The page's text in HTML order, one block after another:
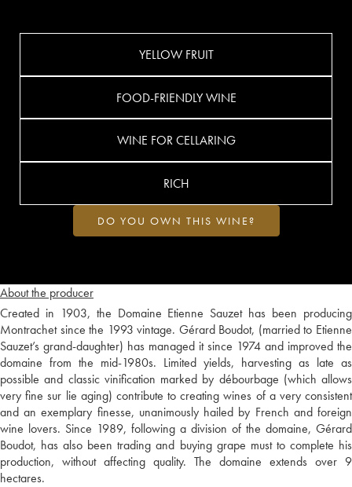
About the producer
Created in 1903, the Domaine Etienne Sauzet has been producing
Montrachet since the 1993 vintage. Gérard Boudot, (married to Etienne
Sauzet’s grand-daughter) has managed it since 1974 and improved the
domaine from the mid-1980s. Limited yields, harvesting as late as
possible and classic vinification marked by débourbage (which allows
very fine sur lie aging) contribute to creating wines of a very consistent
and an exemplary finesse, unanimously hailed by French and foreign
wine lovers. Since 1989, following a division of the domaine, Gérard
Boudot, has also been trading and buying grape must to complete his
production, without affecting quality. The domaine extends over 9
hectares.
YELLOW FRUIT
FOOD-FRIENDLY WINE
WINE FOR CELLARING
RICH
DO YOU OWN THIS WINE?